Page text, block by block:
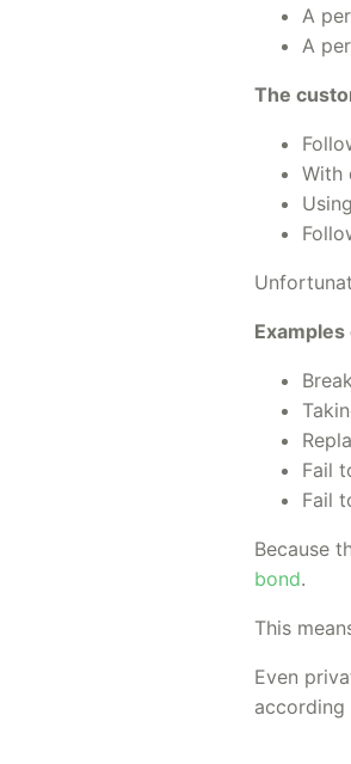
A
A
The
With
Fail
Fail
Because
bond.
This
Even